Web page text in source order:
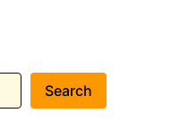
Search